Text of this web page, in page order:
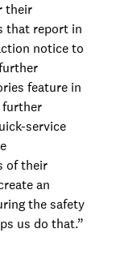
their
that report in
notice to
feature in
further
service
of their
an
the safety
us do that.”